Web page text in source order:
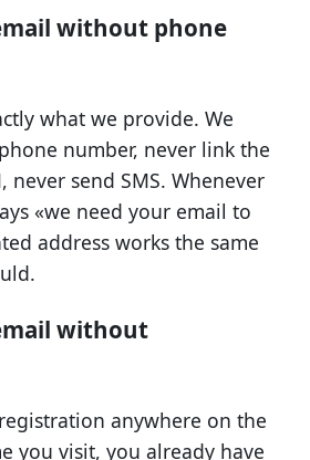
without phone
what we provide. We
number, never link the
never send SMS. Whenever
«we need your email to
address works the same
without
anywhere on the
you visit, you already have